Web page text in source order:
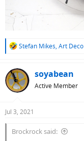
R
c
t
i
s
Stefan Mikes, Art Deco
soyabean
Active Member
Jul 3, 2021
Brockrock said: